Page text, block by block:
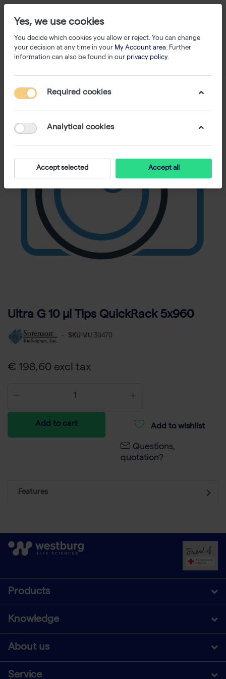
Ultra G 10 µl Tips QuickRack 5x960
- SKU MU 30470
€ 198,60 excl tax
Add to cart Add to wishlist
Questions,
quotation?
Features
Products
Knowledge
About us
Service
Yes, we use cookies
You decide which cookies you allow or reject. You can change
your decision at any time in your My Account area. Further
information can also be found in our privacy policy.
Required cookies
Analytical cookies
Accept selected Accept all